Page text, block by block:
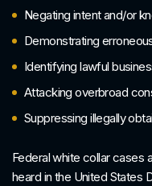
Negating intent and/or
Demonstrating
Identifying lawful
Attacking overbroad
Suppressing illegally
Federal white collar cases
heard in the United States